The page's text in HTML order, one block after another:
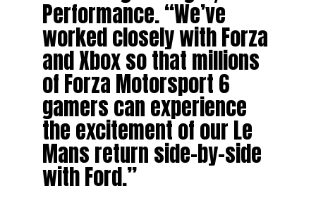
Performance. “We’ve
worked closely with Forza
and Xbox so that millions
of Forza Motorsport 6
gamers can experience
the excitement of our Le
Mans return side-by-side
with Ford.”